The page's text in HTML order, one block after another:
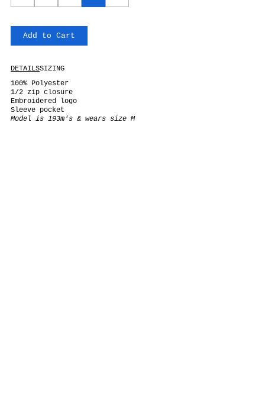
Add to Cart
DETAILSSIZING
100% Polyester
1/2 zip closure
Embroidered logo
Sleeve pocket
Model is 193m's & wears size M